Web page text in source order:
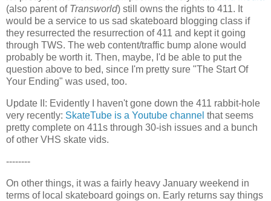
(also parent of Transworld) still owns the rights to 411. It
would be a service to us sad skateboard blogging class if
they resurrected the resurrection of 411 and kept it going
through TWS. The web content/traffic bump alone would
probably be worth it. Then, maybe, I'd be able to put the
question above to bed, since I'm pretty sure "The Start Of
Your Ending" was used, too.
Update II: Evidently I haven't gone down the 411 rabbit-hole
very recently: SkateTube is a Youtube channel that seems
pretty complete on 411s through 30-ish issues and a bunch
of other VHS skate vids.
--------
On other things, it was a fairly heavy January weekend in
terms of local skateboard goings on. Early returns say things